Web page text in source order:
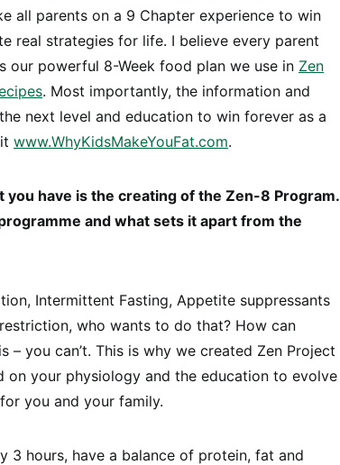
all parents on a 9 Chapter experience to win
real strategies for life. I believe every parent
our powerful 8-Week food plan we use in Zen
. Most importantly, the information and
next level and education to win forever as a
www.WhyKidsMakeYouFat.com.
have is the creating of the Zen-8 Program.
and what sets it apart from the
Intermittent Fasting, Appetite suppressants
who wants to do that? How can
– you can’t. This is why we created Zen Project
on your physiology and the education to evolve
you and your family.
3 hours, have a balance of protein, fat and